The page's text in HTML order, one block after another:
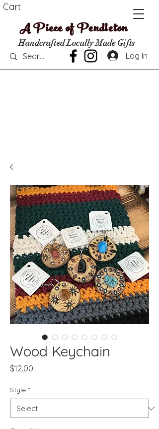
Cart
Log In
Handcrafted Locally Made Gifts
A Piece of Pendleton
Wood Keychain
$12.00
Style *